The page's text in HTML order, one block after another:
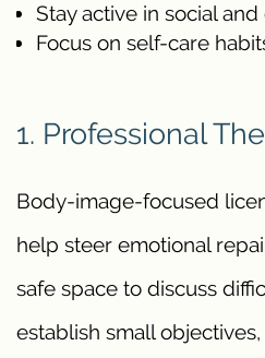
Stay active in social
Focus on self-care
1. Professional
Body-image-focused
help steer emotional
safe space to discuss
establish small